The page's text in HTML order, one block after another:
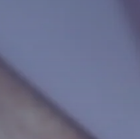
of trying to create
for
be able to handle
That’s where we